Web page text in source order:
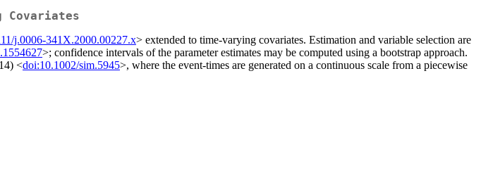
Covariates
j.0006-341X.2000.00227.x> extended to time-varying covariates. Estimation and variable selection are
>; confidence intervals of the parameter estimates may be computed using a bootstrap approach.
<doi:10.1002/sim.5945>, where the event-times are generated on a continuous scale from a piecewise